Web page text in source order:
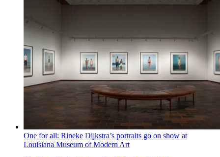
One for all: Rineke Dijkstra’s portraits go on show at
Louisiana Museum of Modern Art